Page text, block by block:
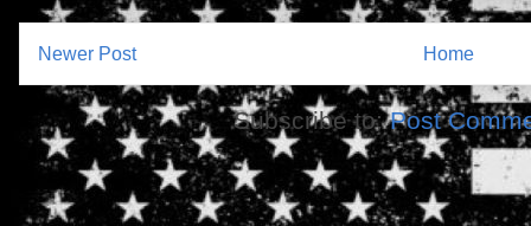
Newer Post Home
Subscribe to:Post